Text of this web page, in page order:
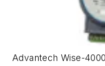
Advantech Wise-